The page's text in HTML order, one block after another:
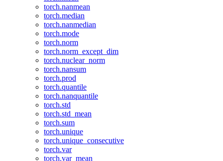
torch.nanmean
torch.median
torch.nanmedian
torch.mode
torch.norm
torch.norm_except_dim
torch.nuclear_norm
torch.nansum
torch.prod
torch.quantile
torch.nanquantile
torch.std
torch.std_mean
torch.sum
torch.unique
torch.unique_consecutive
torch.var
torch.var_mean